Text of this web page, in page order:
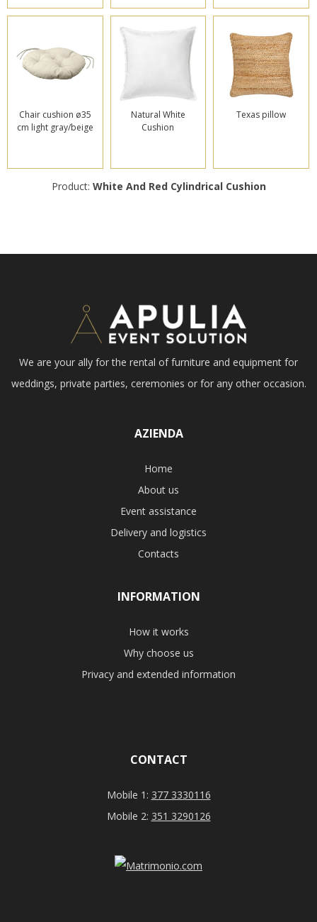
Chair cushion ø35
cm light gray/beige
Natural White
Cushion
Texas pillow
Product: White And Red Cylindrical Cushion
We are your ally for the rental of furniture and equipment for
weddings, private parties, ceremonies or for any other occasion.
AZIENDA
Home
About us
Event assistance
Delivery and logistics
Contacts
INFORMATION
How it works
Why choose us
Privacy and extended information
CONTACT
Mobile 1: 377 3330116
Mobile 2: 351 3290126